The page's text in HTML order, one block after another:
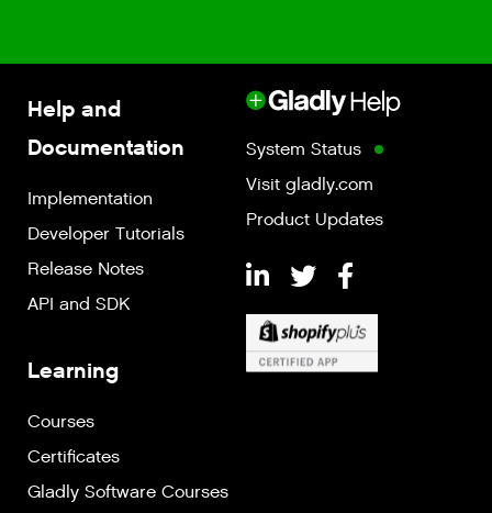
Help and
Documentation
Implementation
Developer Tutorials
Release Notes
API and SDK
Learning
Courses
Certificates
Gladly Software Courses
System Status
Visit gladly.com
Product Updates